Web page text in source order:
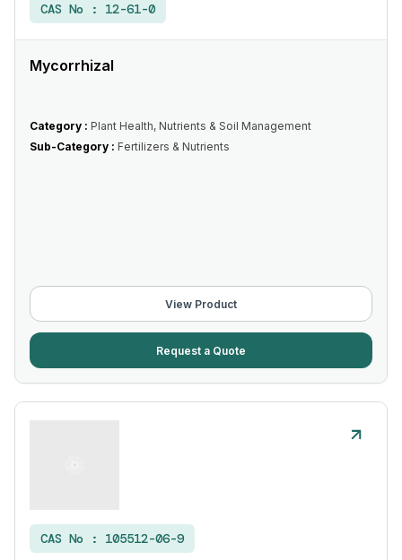
CAS No : 12-61-0
Mycorrhizal
Category : Plant Health, Nutrients & Soil Management
Sub-Category : Fertilizers & Nutrients
View Product
Request a Quote
CAS No : 105512-06-9